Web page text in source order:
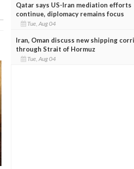
Qatar says US-Iran mediation efforts
continue, diplomacy remains focus
Tue, Aug 04
Iran, Oman discuss new shipping
through Strait of Hormuz
Tue, Aug 04